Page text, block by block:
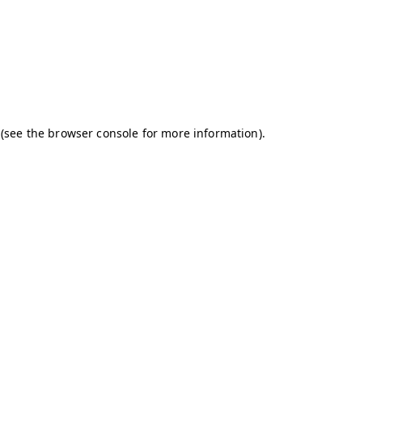
(see the browser console for more information).